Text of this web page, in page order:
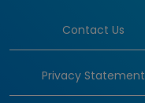
Contact Us
Privacy Statement